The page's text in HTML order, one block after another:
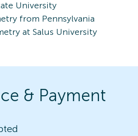
University
from Pennsylvania
at Salus University
& Payment